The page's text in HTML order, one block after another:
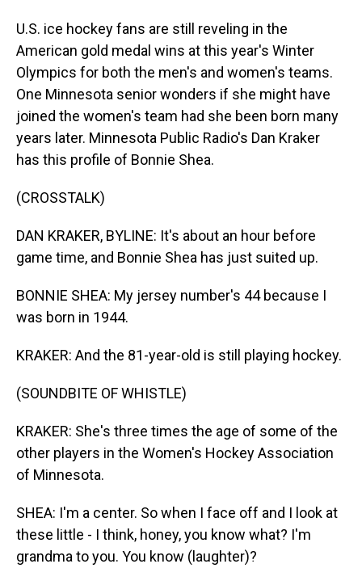
U.S. ice hockey fans are still reveling in the
American gold medal wins at this year's Winter
Olympics for both the men's and women's teams.
One Minnesota senior wonders if she might have
joined the women's team had she been born many
years later. Minnesota Public Radio's Dan Kraker
has this profile of Bonnie Shea.
(CROSSTALK)
DAN KRAKER, BYLINE: It's about an hour before
game time, and Bonnie Shea has just suited up.
BONNIE SHEA: My jersey number's 44 because I
was born in 1944.
KRAKER: And the 81-year-old is still playing hockey.
(SOUNDBITE OF WHISTLE)
KRAKER: She's three times the age of some of the
other players in the Women's Hockey Association
of Minnesota.
SHEA: I'm a center. So when I face off and I look at
these little - I think, honey, you know what? I'm
grandma to you. You know (laughter)?